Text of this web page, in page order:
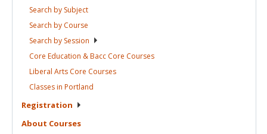
Search by Subject
Search by Course
Search by Session
Core Education & Bacc Core Courses
Liberal Arts Core Courses
Classes in Portland
Registration
About Courses